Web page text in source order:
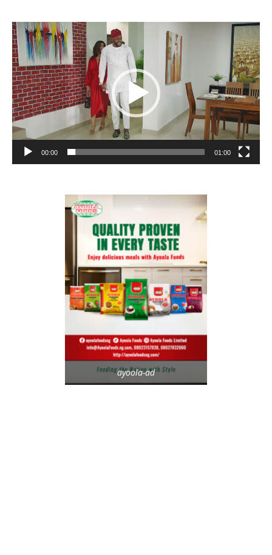
Video
Player
00:00 01:00
ayoola-ad